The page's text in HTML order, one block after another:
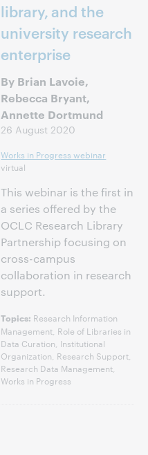
library, and the
university research
enterprise
By Brian Lavoie,
Rebecca Bryant,
Annette Dortmund
26 August 2020
Works in Progress webinar
virtual
This webinar is the first in
a series offered by the
OCLC Research Library
Partnership focusing on
cross-campus
collaboration in research
support.
Topics: Research Information
Management, Role of Libraries in
Data Curation, Institutional
Organization, Research Support,
Research Data Management,
Works in Progress